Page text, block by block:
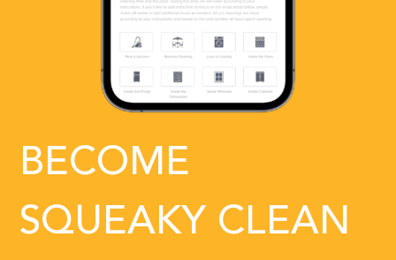
BECOME
SQUEAKY CLEAN